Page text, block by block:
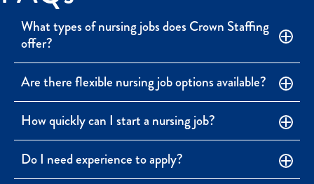
What types of nursing jobs does Crown Staffing
offer?
Are there flexible nursing job options available?
How quickly can I start a nursing job?
Do I need experience to apply?